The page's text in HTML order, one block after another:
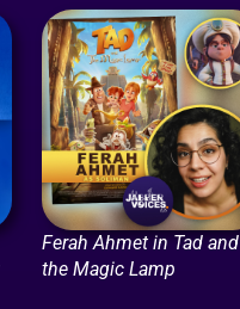
Ferah Ahmet in Tad and
the Magic Lamp